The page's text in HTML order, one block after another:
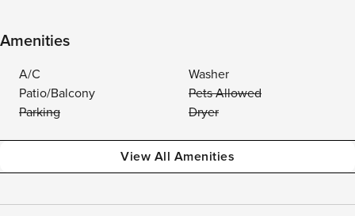
Amenities
A/C
Washer
Patio/Balcony
Pets Allowed
Parking
Dryer
View All Amenities